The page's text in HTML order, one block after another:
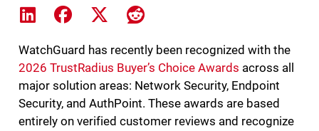
Share on LinkedIn
Share on Facebook
Share on XShare on Reddit
WatchGuard has recently been recognized with the
2026 TrustRadius Buyer’s Choice Awards across all
major solution areas: Network Security, Endpoint
Security, and AuthPoint. These awards are based
entirely on verified customer reviews and recognize